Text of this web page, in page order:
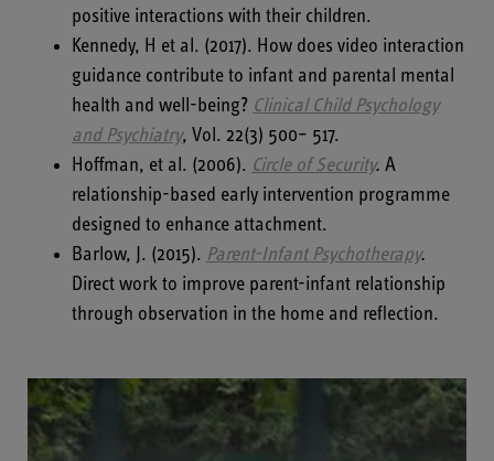
positive interactions with their children.
Kennedy, H et al. (2017). How does video interaction
guidance contribute to infant and parental mental
health and well-being? Clinical Child Psychology
and Psychiatry, Vol. 22(3) 500– 517.
Hoffman, et al. (2006). Circle of Security. A
relationship-based early intervention programme
designed to enhance attachment.
Barlow, J. (2015). Parent-Infant Psychotherapy.
Direct work to improve parent-infant relationship
through observation in the home and reflection.